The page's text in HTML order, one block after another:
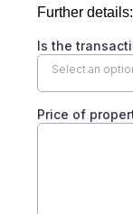
Further details:
Is the
Select an
Price of